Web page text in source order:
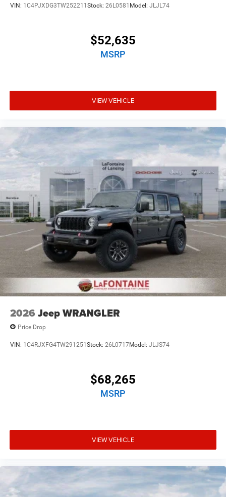
VIN: 1C4PJXDG3TW252211Stock: 26L0581 Model: JLJL74
$52,635
MSRP
VIEW VEHICLE
2026 Jeep WRANGLER
Price Drop
VIN: 1C4RJXFG4TW291251Stock: 26L0717Model: JLJS74
$68,265
MSRP
VIEW VEHICLE